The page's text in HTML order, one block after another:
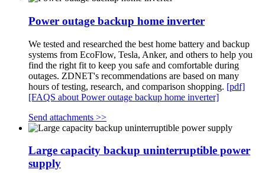
Power outage backup home inverter
We tested and researched the best home battery and backup
systems from EcoFlow, Tesla, Anker, and others to help you
find the right fit to keep you safe and comfortable during
outages. ZDNET's recommendations are based on many
hours of testing, research, and comparison shopping. [pdf]
[FAQS about Power outage backup home inverter]
Send attachments >>
Large capacity backup uninterruptible power
supply